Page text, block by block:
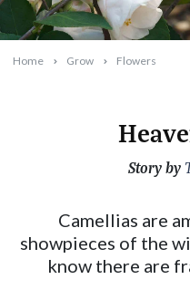
Home Grow Flowers
2026-05- Story by
Camellias are
showpieces of the
know there are